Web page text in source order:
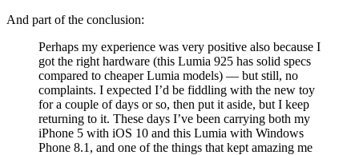
And part of the conclusion:
Perhaps my experience was very positive also because I
got the right hardware (this Lumia 925 has solid specs
compared to cheaper Lumia models) — but still, no
complaints. I expected I’d be fiddling with the new toy
for a couple of days or so, then put it aside, but I keep
returning to it. These days I’ve been carrying both my
iPhone 5 with iOS 10 and this Lumia with Windows
Phone 8.1, and one of the things that kept amazing me